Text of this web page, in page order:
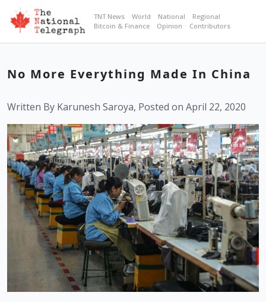
TNT News World National
Regional
Bitcoin & Finance
Opinion Contributors
No More Everything Made In China
Written By Karunesh Saroya, Posted on April 22, 2020